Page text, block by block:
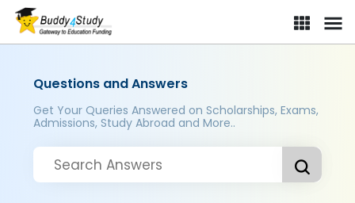
Questions and Answers
Get Your Queries Answered on Scholarships, Exams,
Admissions, Study Abroad and More..